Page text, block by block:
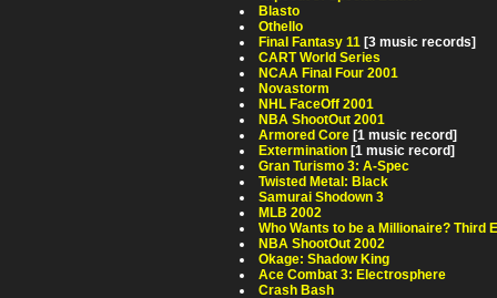
Blasto
Othello
Final Fantasy 11 [3 music records]
CART World Series
NCAA Final Four 2001
Novastorm
NHL FaceOff 2001
NBA ShootOut 2001
Armored Core [1 music record]
Extermination [1 music record]
Gran Turismo 3: A-Spec
Twisted Metal: Black
Samurai Shodown 3
MLB 2002
Who Wants to be a Millionaire? Third
NBA ShootOut 2002
Okage: Shadow King
Ace Combat 3: Electrosphere
Crash Bash